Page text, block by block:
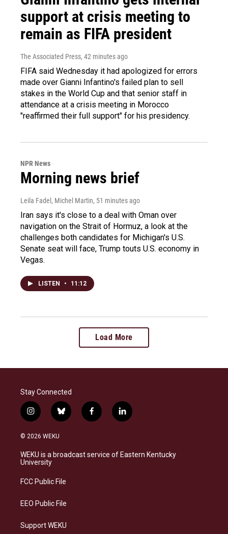
support at crisis meeting to
remain as FIFA president
The Associated Press, 42 minutes ago
FIFA said Wednesday it had apologized for errors
made over Gianni Infantino's failed plan to sell
stakes in the World Cup and that senior staff in
attendance at a crisis meeting in Morocco
"reaffirmed their full support" for his presidency.
NPR News
Morning news brief
Leila Fadel, Michel Martin, 51 minutes ago
Iran says it's close to a deal with Oman over
navigation on the Strait of Hormuz, a look at the
challenges both candidates for Michigan's U.S.
Senate seat will face, Trump touts U.S. economy in
Vegas.
LISTEN • 11:12
Load More
Stay Connected
i
n
s
a
g
a
b
l
s
k
f
a
b
o
l
i
e
d
© 2026 WEKU
WEKU is a broadcast service of Eastern Kentucky
University
FCC Public File
EEO Public File
Support WEKU